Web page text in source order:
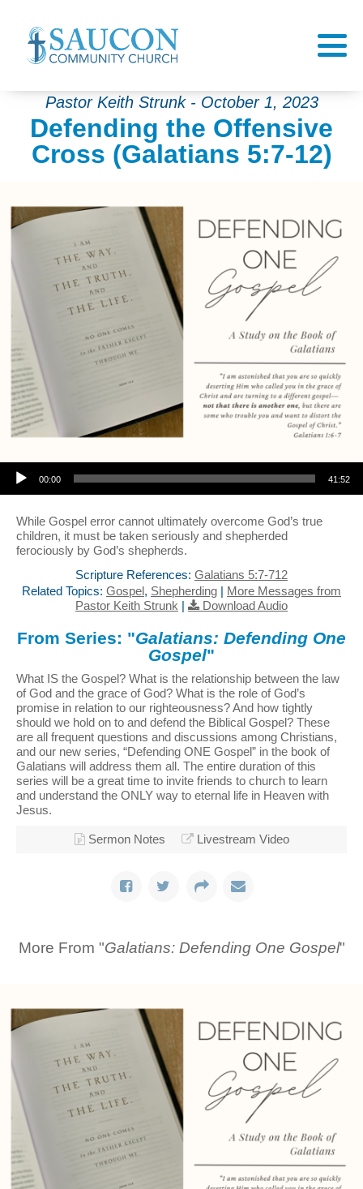
Pastor Keith Strunk - October 1, 2023
Defending the Offensive
Cross (Galatians 5:7-12)
Audio Player
00:00 41:52
While Gospel error cannot ultimately overcome God’s true
children, it must be taken seriously and shepherded
ferociously by God’s shepherds.
Scripture References: Galatians 5:7-712
Related Topics: Gospel, Shepherding | More Messages from
Pastor Keith Strunk | Download Audio
From Series: "Galatians: Defending One
Gospel"
What IS the Gospel? What is the relationship between the law
of God and the grace of God? What is the role of God’s
promise in relation to our righteousness? And how tightly
should we hold on to and defend the Biblical Gospel? These
are all frequent questions and discussions among Christians,
and our new series, “Defending ONE Gospel” in the book of
Galatians will address them all. The entire duration of this
series will be a great time to invite friends to church to learn
and understand the ONLY way to eternal life in Heaven with
Jesus.
Sermon Notes Livestream Video
More From "Galatians: Defending One Gospel"